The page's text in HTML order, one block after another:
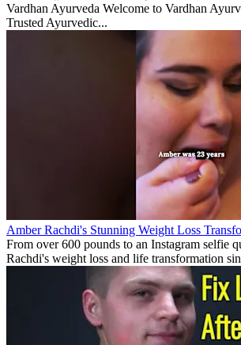
Vardhan Ayurveda Welcome to Vardhan
Trusted Ayurvedic...
Amber Rachdi's Stunning Weight Loss
From over 600 pounds to an Instagram selfie
Rachdi's weight loss and life transformation